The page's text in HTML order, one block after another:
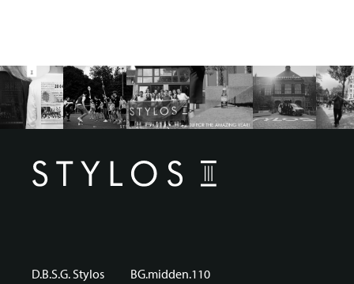
D.B.S.G. Stylos
BG.midden.110